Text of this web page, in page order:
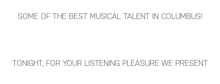
SOME OF THE BEST MUSICAL TALENT IN COLUMBUS!
TONIGHT, FOR YOUR LISTENING PLEASURE WE PRESENT